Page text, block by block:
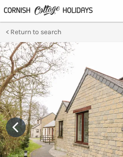
Return to search